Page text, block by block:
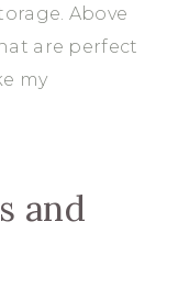
Above
are perfect
my
and